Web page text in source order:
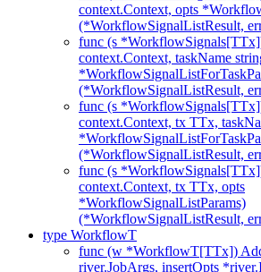
context.Context, opts
(*WorkflowSignalListResult,
func (s
context.Context, taskName
(*WorkflowSignalListResult,
func (s
context.Context, tx TTx,
(*WorkflowSignalListResult,
func (s
context.Context, tx TTx, opts
*WorkflowSignalListParams)
(*WorkflowSignalListResult,
type WorkflowT
func (w *WorkflowT[TTx])
river.JobArgs, insertOpts